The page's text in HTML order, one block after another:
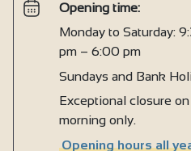
Opening time:
Monday to Saturday:
pm – 6:00 pm
Sundays and Bank
Exceptional closure on
morning only.
Opening hours all